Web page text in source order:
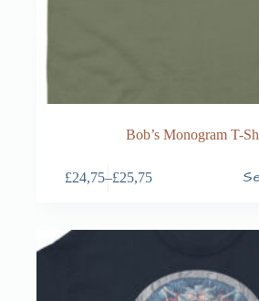
Bob’s Monogram T-
£24,75–£25,75